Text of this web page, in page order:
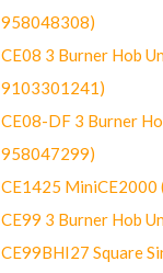
958048308)
CE08 3 Burner Hob
9103301241)
CE08-DF 3 Burner
958047299)
CE1425 MiniCE2000
CE99 3 Burner Hob
CE99BHI27 Square